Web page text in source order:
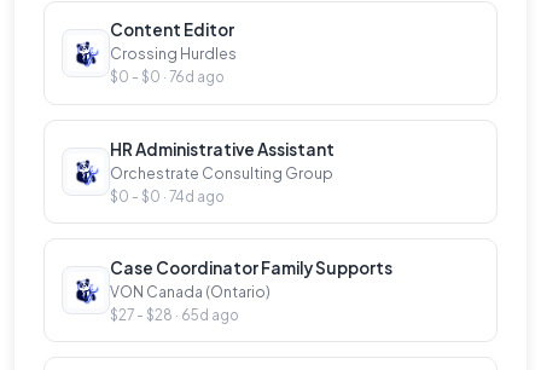
Content Editor
Crossing Hurdles
$0 - $0 · 76d ago
HR Administrative Assistant
Orchestrate Consulting Group
$0 - $0 · 74d ago
Case Coordinator Family Supports
VON Canada (Ontario)
$27 - $28 · 65d ago